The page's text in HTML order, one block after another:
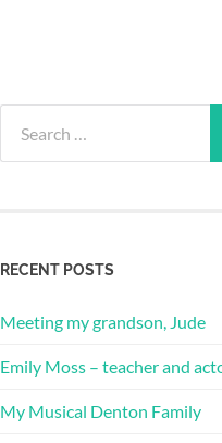
for:
RECENT POSTS
Meeting my grandson, Jude
Emily Moss – teacher and
My Musical Denton Family